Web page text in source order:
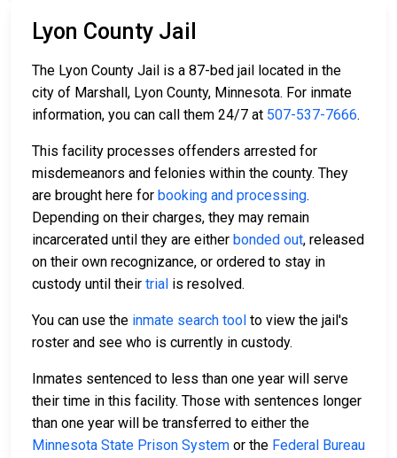
Lyon County Jail
The Lyon County Jail is a 87-bed jail located in the
city of Marshall, Lyon County, Minnesota. For inmate
information, you can call them 24/7 at 507-537-7666.
This facility processes offenders arrested for
misdemeanors and felonies within the county. They
are brought here for booking and processing.
Depending on their charges, they may remain
incarcerated until they are either bonded out, released
on their own recognizance, or ordered to stay in
custody until their trial is resolved.
You can use the inmate search tool to view the jail's
roster and see who is currently in custody.
Inmates sentenced to less than one year will serve
their time in this facility. Those with sentences longer
than one year will be transferred to either the
Minnesota State Prison System or the Federal Bureau